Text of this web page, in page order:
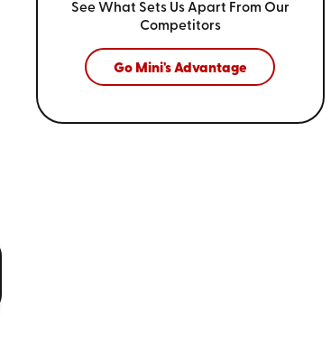
See What Sets Us Apart From Our
Competitors
Go Mini's Advantage